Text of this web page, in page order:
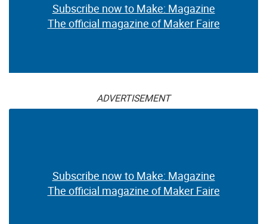
Subscribe now to Make: Magazine
The official magazine of Maker Faire
ADVERTISEMENT
Subscribe now to Make: Magazine
The official magazine of Maker Faire